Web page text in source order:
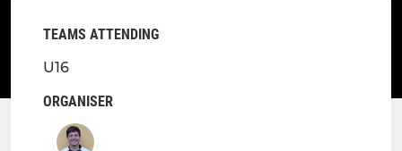
TEAMS ATTENDING
U16
ORGANISER